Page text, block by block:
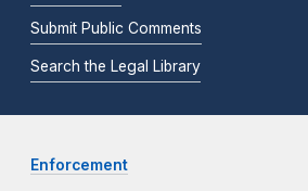
Submit Public Comments
Search the Legal Library
Enforcement